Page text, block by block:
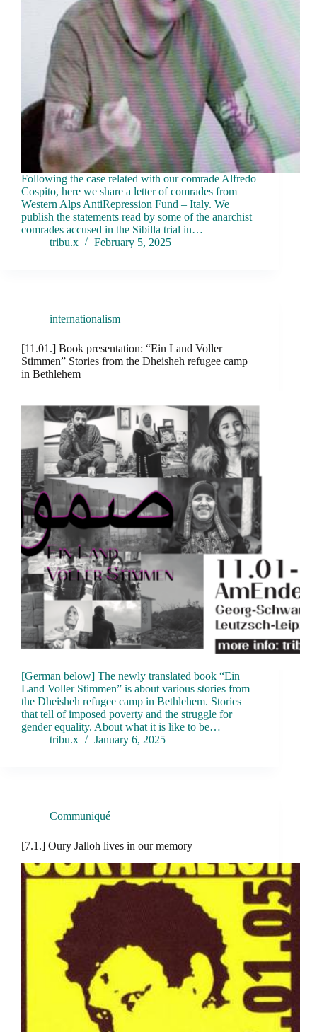
Following the case related with our comrade Alfredo
Cospito, here we share a letter of comrades from
Western Alps AntiRepression Fund – Italy. We
publish the statements read by some of the anarchist
comrades accused in the Sibilla trial in…
tribu.x
February 5, 2025
internationalism
[11.01.] Book presentation: “Ein Land Voller
Stimmen” Stories from the Dheisheh refugee camp
in Bethlehem
[German below] The newly translated book “Ein
Land Voller Stimmen” is about various stories from
the Dheisheh refugee camp in Bethlehem. Stories
that tell of imposed poverty and the struggle for
gender equality. About what it is like to be…
tribu.x
January 6, 2025
Communiqué
[7.1.] Oury Jalloh lives in our memory